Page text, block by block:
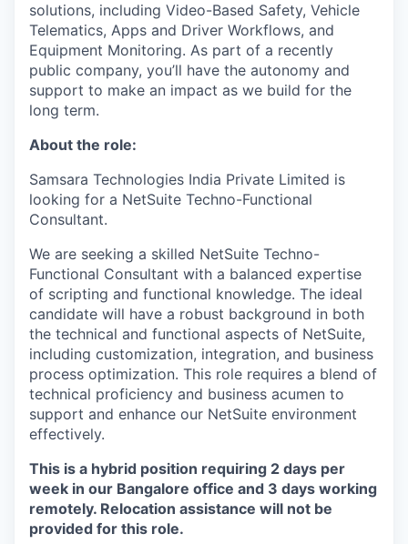
solutions, including Video-Based Safety, Vehicle
Telematics, Apps and Driver Workflows, and
Equipment Monitoring. As part of a recently
public company, you’ll have the autonomy and
support to make an impact as we build for the
long term.
About the role:
Samsara Technologies India Private Limited is
looking for a NetSuite Techno-Functional
Consultant.
We are seeking a skilled NetSuite Techno-
Functional Consultant with a balanced expertise
of scripting and functional knowledge. The ideal
candidate will have a robust background in both
the technical and functional aspects of NetSuite,
including customization, integration, and business
process optimization. This role requires a blend of
technical proficiency and business acumen to
support and enhance our NetSuite environment
effectively.
This is a hybrid position requiring 2 days per
week in our Bangalore office and 3 days working
remotely. Relocation assistance will not be
provided for this role.